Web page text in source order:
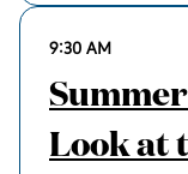
9:30 AM
Look at